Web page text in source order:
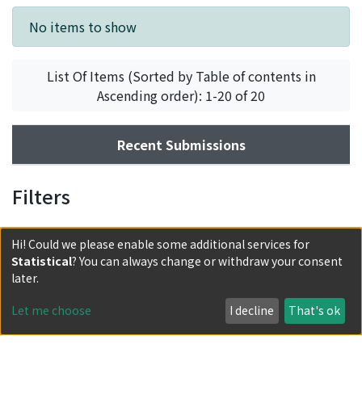
Recent Submissions
No items to show
List Of Items (Sorted by Table of contents in
Ascending order): 1-20 of 20
Recent Submissions
Filters
Hi! Could we please enable some additional services for
Statistical? You can always change or withdraw your consent
later.
Let me choose I decline That's ok